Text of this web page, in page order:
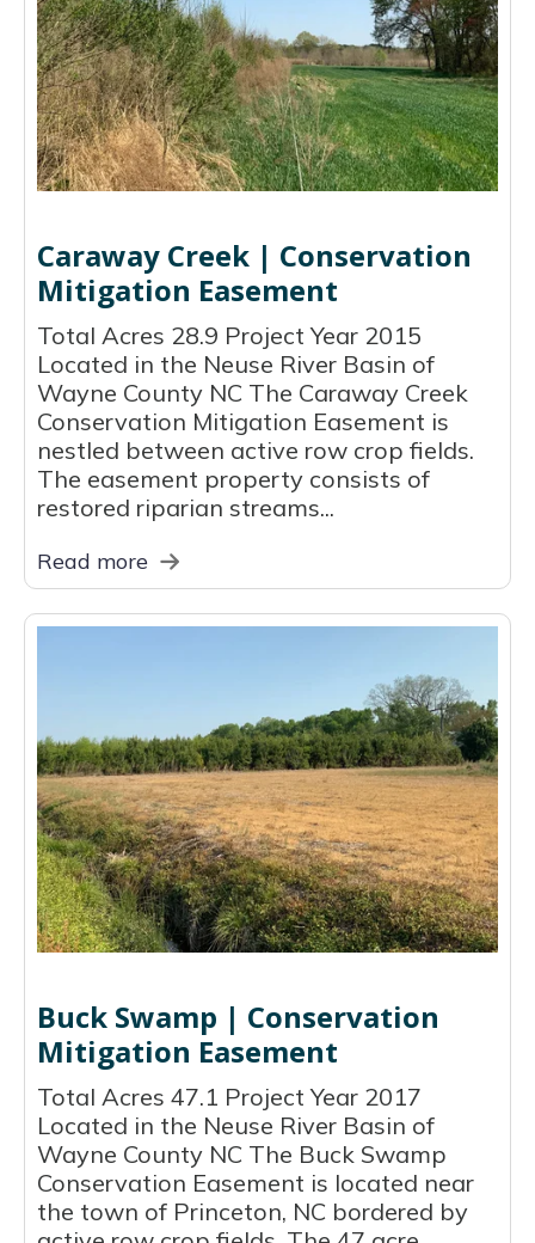
Caraway Creek | Conservation
Mitigation Easement
Total Acres 28.9 Project Year 2015
Located in the Neuse River Basin of
Wayne County NC The Caraway Creek
Conservation Mitigation Easement is
nestled between active row crop fields.
The easement property consists of
restored riparian streams...
Read more
Buck Swamp | Conservation
Mitigation Easement
Total Acres 47.1 Project Year 2017
Located in the Neuse River Basin of
Wayne County NC The Buck Swamp
Conservation Easement is located near
the town of Princeton, NC bordered by